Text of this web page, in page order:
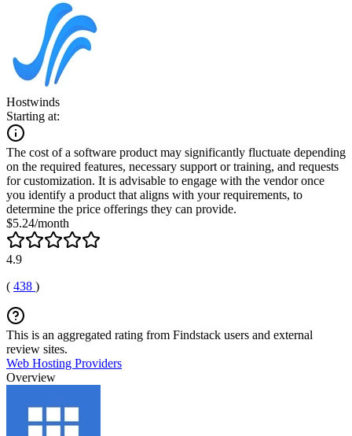
Hostwinds
Starting at:
The cost of a software product may significantly fluctuate depending
on the required features, necessary support or training, and requests
for customization. It is advisable to engage with the vendor once
you identify a product that aligns with your requirements, to
determine the price offerings they can provide.
$5.24/month
4.9
( 438 )
This is an aggregated rating from Findstack users and external
review sites.
Web Hosting Providers
Overview